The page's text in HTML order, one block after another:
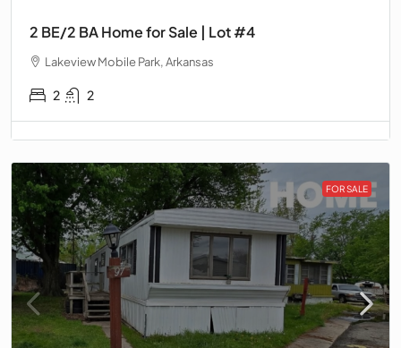
2 BE/2 BA Home for Sale | Lot #4
Lakeview Mobile Park, Arkansas
2 2
FOR SALE